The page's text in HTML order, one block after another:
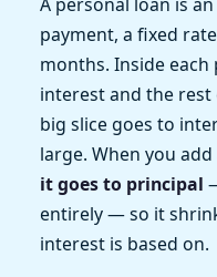
payment, a fixed
months. Inside
interest and the rest
big slice goes to
large. When you
it goes to principal
entirely — so it
interest is based on.